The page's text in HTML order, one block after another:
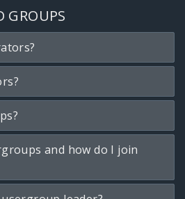
GROUPS
and how do I join